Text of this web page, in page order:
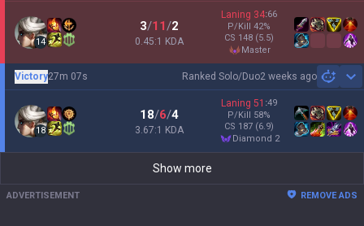
14
3/11/2
0.45:1 KDA
Laning 34:66
P/Kill 42%
CS 148 (5.5)
master
Ranked Solo/Duo2 weeks ago
Victory27m 07s
18
18/6/4
3.67:1 KDA
Laning 51 :49
P/Kill 58%
CS 187 (6.9)
diamond 2
Show more
ADVERTISEMENT REMOVE ADS